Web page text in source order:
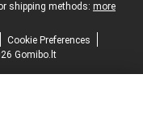
shipping methods: more
Cookie Preferences
Gomibo.lt